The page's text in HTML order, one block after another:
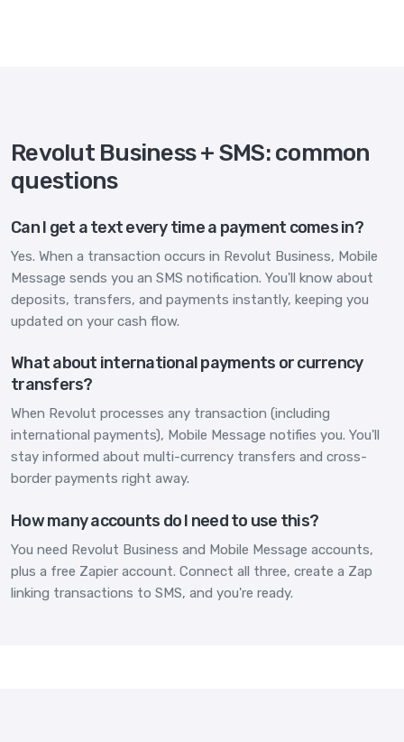
Revolut Business + SMS: common
questions
Can I get a text every time a payment comes in?
Yes. When a transaction occurs in Revolut Business, Mobile
Message sends you an SMS notification. You'll know about
deposits, transfers, and payments instantly, keeping you
updated on your cash flow.
What about international payments or currency
transfers?
When Revolut processes any transaction (including
international payments), Mobile Message notifies you. You'll
stay informed about multi-currency transfers and cross-
border payments right away.
How many accounts do I need to use this?
You need Revolut Business and Mobile Message accounts,
plus a free Zapier account. Connect all three, create a Zap
linking transactions to SMS, and you're ready.